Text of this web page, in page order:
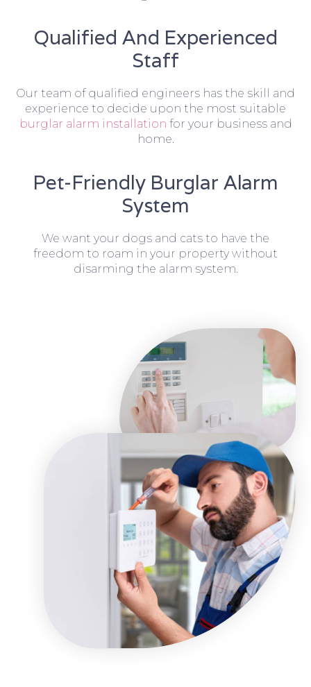
Qualified And Experienced
Staff
Our team of qualified engineers has the skill and
experience to decide upon the most suitable
burglar alarm installation for your business and
home.
Pet-Friendly Burglar Alarm
System
We want your dogs and cats to have the
freedom to roam in your property without
disarming the alarm system.